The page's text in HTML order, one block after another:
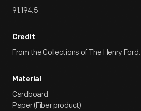
91.194.5
Credit
From the Collections of The Henry Ford.
Material
Cardboard
Paper (Fiber product)